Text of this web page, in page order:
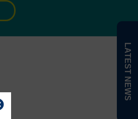
LATEST NEWS